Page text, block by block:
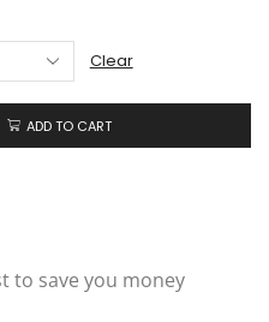
Clear
ADD TO CART
to save you money